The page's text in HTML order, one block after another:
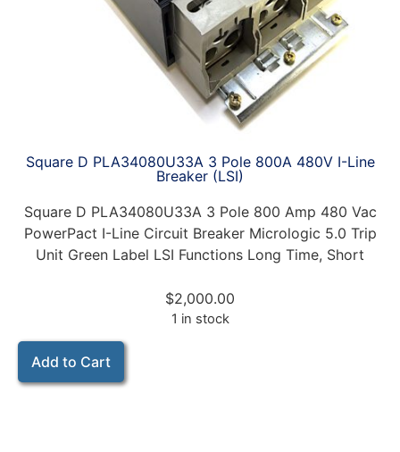
Square D PLA34080U33A 3 Pole 800A 480V I-Line
Breaker (LSI)
Square D PLA34080U33A 3 Pole 800 Amp 480 Vac
PowerPact I-Line Circuit Breaker Micrologic 5.0 Trip
Unit Green Label LSI Functions Long Time, Short
$2,000.00
1 in stock
Add to Cart